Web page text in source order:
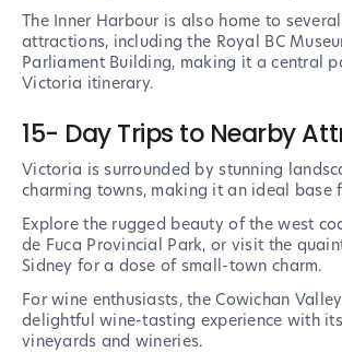
The Inner Harbour is also home to
attractions, including the Royal BC
Parliament Building, making it a central
Victoria itinerary.
15- Day Trips to Nearby
Victoria is surrounded by stunning
charming towns, making it an ideal base
Explore the rugged beauty of the west
de Fuca Provincial Park, or visit the
Sidney for a dose of small-town charm.
For wine enthusiasts, the Cowichan
delightful wine-tasting experience with
vineyards and wineries.